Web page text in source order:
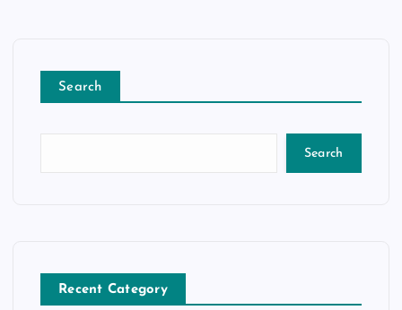
Search
Search
Recent Category